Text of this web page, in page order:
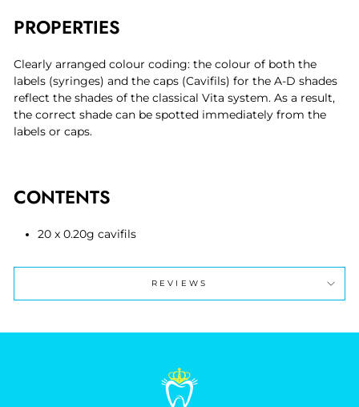
PROPERTIES
Clearly arranged colour coding: the colour of both the
labels (syringes) and the caps (Cavifils) for the A-D shades
reflect the shades of the classical Vita system. As a result,
the correct shade can be spotted immediately from the
labels or caps.
CONTENTS
20 x 0.20g cavifils
REVIEWS